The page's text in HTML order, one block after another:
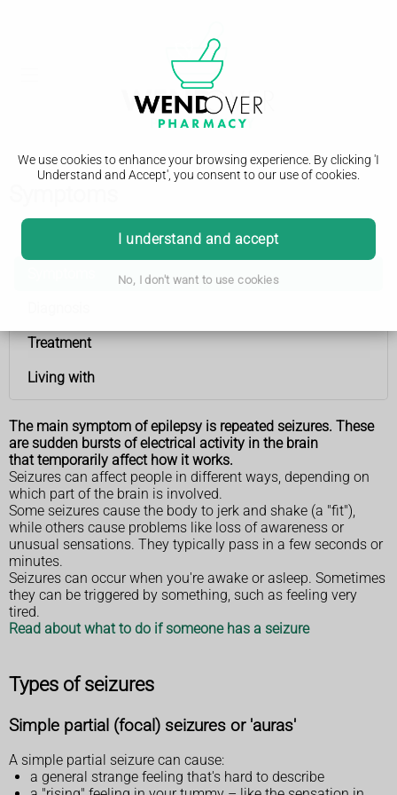
We use cookies to enhance your browsing experience. By clicking 'I
Understand and Accept', you consent to our use of cookies.
I understand and accept
No, I don't want to use cookies
Treatment
Living with
The main symptom of epilepsy is repeated seizures. These
are sudden bursts of electrical activity in the brain
that temporarily affect how it works.
Seizures can affect people in different ways, depending on
which part of the brain is involved.
Some seizures cause the body to jerk and shake (a "fit"),
while others cause problems like loss of awareness or
unusual sensations. They typically pass in a few seconds or
minutes.
Seizures can occur when you're awake or asleep. Sometimes
they can be triggered by something, such as feeling very
tired.
Read about what to do if someone has a seizure
Types of seizures
Simple partial (focal) seizures or 'auras'
A simple partial seizure can cause:
a general strange feeling that's hard to describe